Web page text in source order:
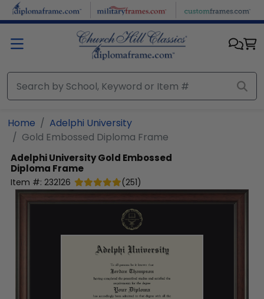
Skip to main content
Home
Adelphi University
Gold Embossed Diploma Frame
Adelphi UniversityGold Embossed
Diploma Frame
Item #: 232126 (251)